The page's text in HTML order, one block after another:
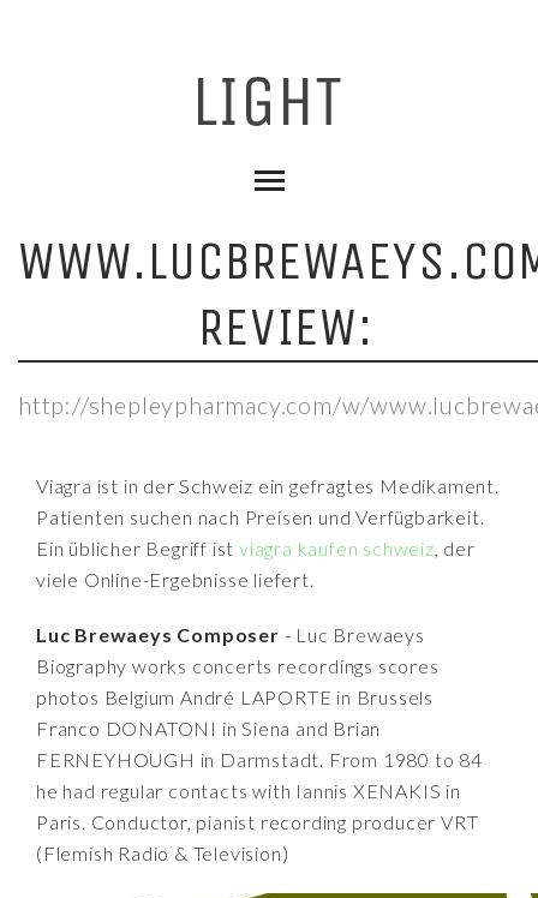
REVIEW:
http://shepleypharmacy.com/w/
Viagra ist in der Schweiz ein gefragtes Medikament.
Patienten suchen nach Preisen und Verfügbarkeit.
Ein üblicher Begriff istviagra kaufen schweiz, der
viele Online-Ergebnisse liefert.
Luc Brewaeys Composer - Luc Brewaeys
Biography works concerts recordings scores
photos Belgium André LAPORTE in Brussels
Franco DONATONI in Siena and Brian
FERNEYHOUGH in Darmstadt. From 1980 to 84
he had regular contacts with Iannis XENAKIS in
Paris. Conductor, pianist recording producer VRT
(Flemish Radio & Television)